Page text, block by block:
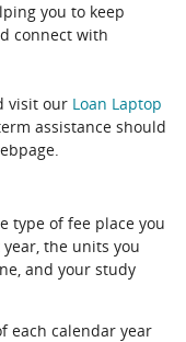
you to keep
connect with
visit our Loan Laptop
assistance should
type of fee place you
the units you
and your study
each calendar year